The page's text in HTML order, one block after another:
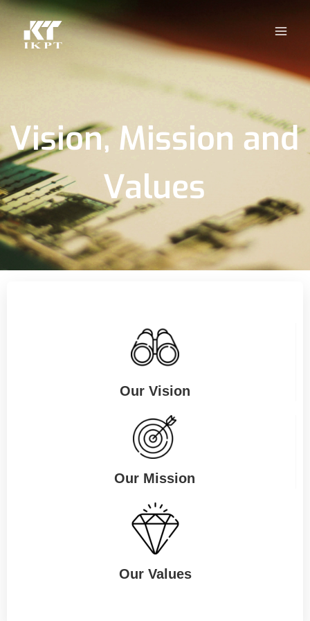
Vision, Mission and
Values
Our Vision
Our Mission
Our Values